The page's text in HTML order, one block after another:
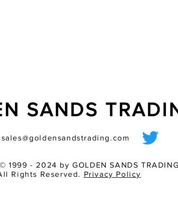
SANDS
sales@goldensandstrading.com
1999 - 2024 by GOLDEN SANDS
Rights Reserved. Privacy Policy